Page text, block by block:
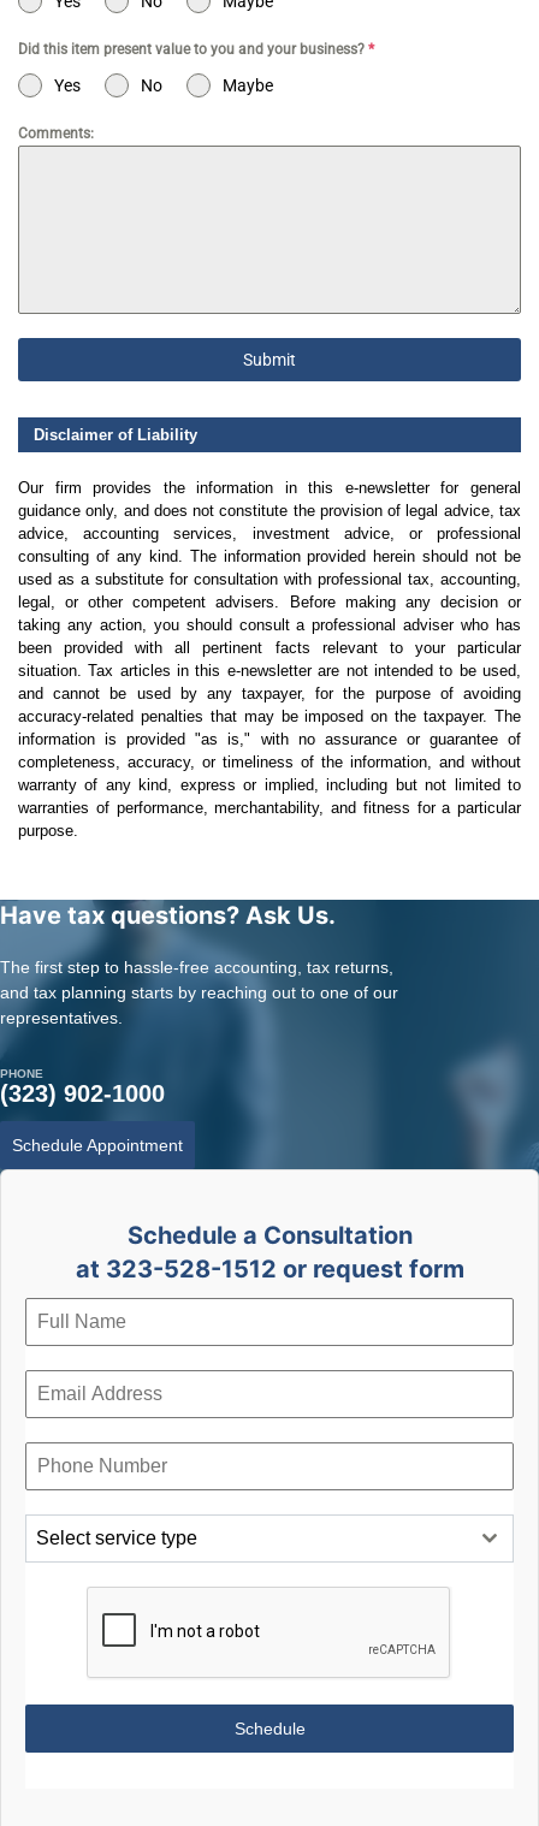
Did this item present value to you and your business? *
Yes No Maybe
Comments:
Submit
Disclaimer of Liability
Our firm provides the information in this e-newsletter for general
guidance only, and does not constitute the provision of legal advice, tax
advice, accounting services, investment advice, or professional
consulting of any kind. The information provided herein should not be
used as a substitute for consultation with professional tax, accounting,
legal, or other competent advisers. Before making any decision or
taking any action, you should consult a professional adviser who has
been provided with all pertinent facts relevant to your particular
situation. Tax articles in this e-newsletter are not intended to be used,
and cannot be used by any taxpayer, for the purpose of avoiding
accuracy-related penalties that may be imposed on the taxpayer. The
information is provided "as is," with no assurance or guarantee of
completeness, accuracy, or timeliness of the information, and without
warranty of any kind, express or implied, including but not limited to
warranties of performance, merchantability, and fitness for a particular
purpose.
Have tax questions? Ask Us.
The first step to hassle-free accounting, tax returns,
and tax planning starts by reaching out to one of our
representatives.
PHONE
(323) 902-1000
Schedule Appointment
Schedule a Consultation
at 323-528-1512 or request form
Select service type
Schedule